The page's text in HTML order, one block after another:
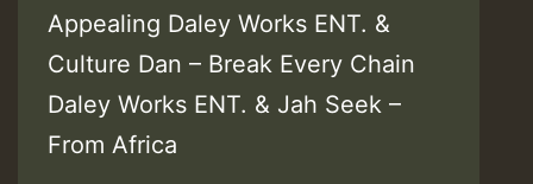
Appealing Daley Works ENT. &
Culture Dan – Break Every Chain
Daley Works ENT. & Jah Seek –
From Africa